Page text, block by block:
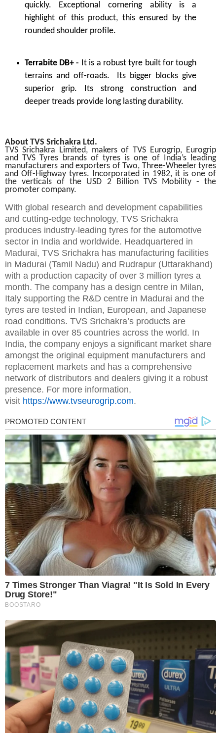
quickly. Exceptional cornering ability is a
highlight of this product, this ensured by the
rounded shoulder profile.
Terrabite DB+ - It is a robust tyre built for tough
terrains and off-roads. Its bigger blocks give
superior grip. Its strong construction and
deeper treads provide long lasting durability.
About TVS Srichakra Ltd.
TVS Srichakra Limited, makers of TVS Eurogrip, Eurogrip
and TVS Tyres brands of tyres is one of India’s leading
manufacturers and exporters of Two, Three-Wheeler tyres
and Off-Highway tyres. Incorporated in 1982, it is one of
the verticals of the USD 2 Billion TVS Mobility - the
promoter company.
With global research and development capabilities
and cutting-edge technology, TVS Srichakra
produces industry-leading tyres for the automotive
sector in India and worldwide. Headquartered in
Madurai, TVS Srichakra has manufacturing facilities
in Madurai (Tamil Nadu) and Rudrapur (Uttarakhand)
with a production capacity of over 3 million tyres a
month. The company has a design centre in Milan,
Italy supporting the R&D centre in Madurai and the
tyres are tested in Indian, European, and Japanese
road conditions. TVS Srichakra’s products are
available in over 85 countries across the world. In
India, the company enjoys a significant market share
amongst the original equipment manufacturers and
replacement markets and has a comprehensive
network of distributors and dealers giving it a robust
presence. For more information,
visit https://www.tvseurogrip.com.